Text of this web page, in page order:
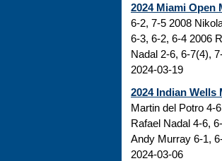
2024 Miami Open
6-2, 7-5 2008
6-3, 6-2, 6-4 2006
Nadal 2-6, 6-7(4),
2024-03-19
2024 Indian Wells
Martin del Potro 4-
Rafael Nadal 4-6,
Andy Murray 6-1,
2024-03-06